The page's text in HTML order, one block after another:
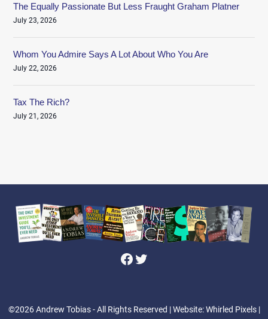
The Equally Passionate But Less Fraught Graham Platner
July 23, 2026
Whom You Admire Says A Lot About Who You Are
July 22, 2026
Tax The Rich?
July 21, 2026
Facebook
Twitter
©2026 Andrew Tobias - All Rights Reserved | Website: Whirled Pixels |